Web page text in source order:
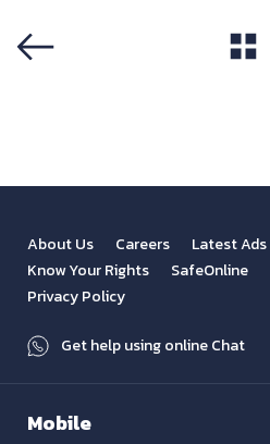
About Us Careers Latest Ads
Know Your Rights
SafeOnline
Privacy Policy
Get help using online Chat
Mobile